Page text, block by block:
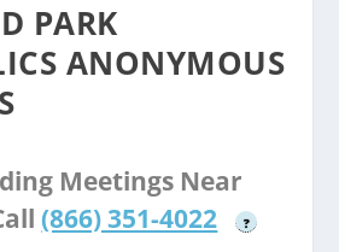
PARK
ANONYMOUS
Meetings Near
(866) 351-4022 ?